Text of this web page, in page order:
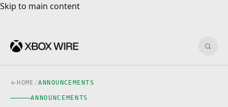
Skip to main content
Skip to main content
HOME /ANNOUNCEMENTS
ANNOUNCEMENTS